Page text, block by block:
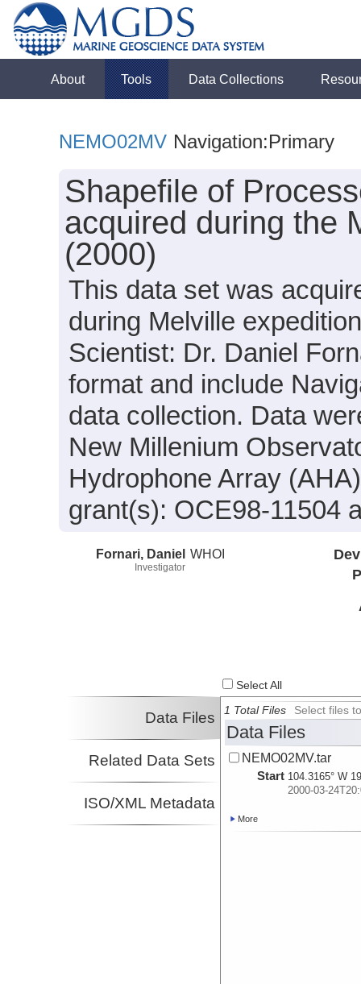
About Tools Data Collections
NEMO02MV Navigation:Primary
Shapefile of
acquired during the
(2000)
This data set was
during Melville
Scientist: Dr. Daniel
format and include
data collection. Data
New Millenium
Hydrophone Array
grant(s): OCE98-11504
Fornari, Daniel
Investigator
WHOI
Select All
Data Files
Related Data Sets
ISO/XML Metadata
1 Total Files Select files
Data Files
NEMO02MV.tar
Start 104.3165° W
2000-03-
More